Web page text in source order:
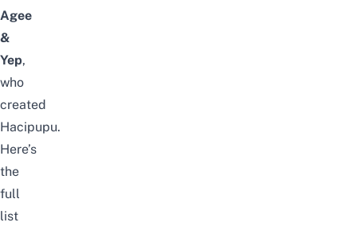
Agee
&
Yep,
who
created
Hacipupu.
Here’s
the
full
list